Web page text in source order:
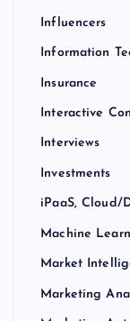
Influencers
Information
Insurance
Interactive
Interviews
Investments
iPaaS, Cloud/
Machine
Market
Marketing